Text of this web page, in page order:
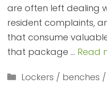
are often left dealing
resident complaints,
that consume
that package … Read
Categories
Lockers / benches